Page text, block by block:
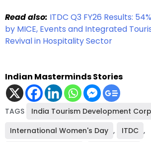
Read also: ITDC Q3 FY26 Results:
by MICE, Events and Integrated
Revival in Hospitality Sector
Indian Masterminds Stories
TAGS India Tourism Development
International Women's Day , ITDC ,